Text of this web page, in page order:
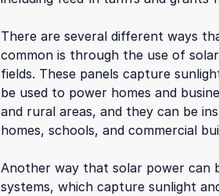
There are several different ways
common is through the use of
fields. These panels capture
be used to power homes and
and rural areas, and they can be
homes, schools, and commercial
Another way that solar power can
systems, which capture sunlight